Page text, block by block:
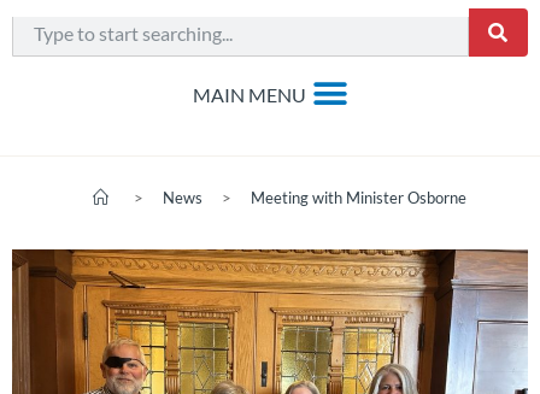
> News > Meeting with Minister Osborne